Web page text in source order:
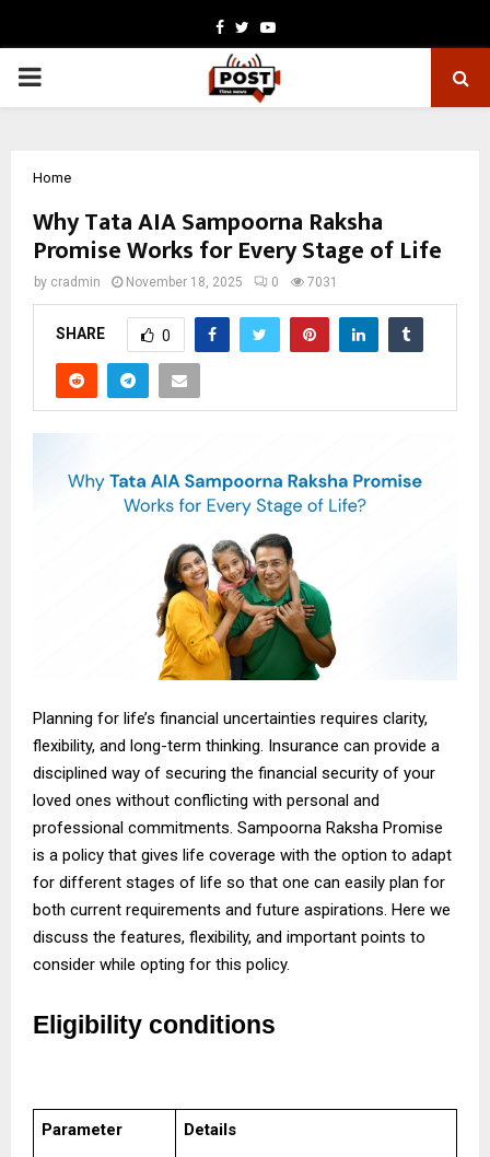
Facebook
TwitterYoutube
PRIMARY
Home
Why Tata AIA Sampoorna Raksha
Promise Works for Every Stage of Life
by cradmin November 18, 2025 0 7031
SHARE 0
Planning for life’s financial uncertainties requires clarity,
flexibility, and long-term thinking. Insurance can provide a
disciplined way of securing the financial security of your
loved ones without conflicting with personal and
professional commitments. Sampoorna Raksha Promise
is a policy that gives life coverage with the option to adapt
for different stages of life so that one can easily plan for
both current requirements and future aspirations. Here we
discuss the features, flexibility, and important points to
consider while opting for this policy.
Eligibility conditions
Parameter Details